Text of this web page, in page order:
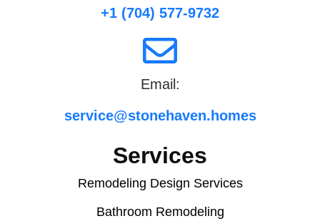
+1 (704) 577-9732
Email:
service@stonehaven.homes
Services
Remodeling Design Services
Bathroom Remodeling